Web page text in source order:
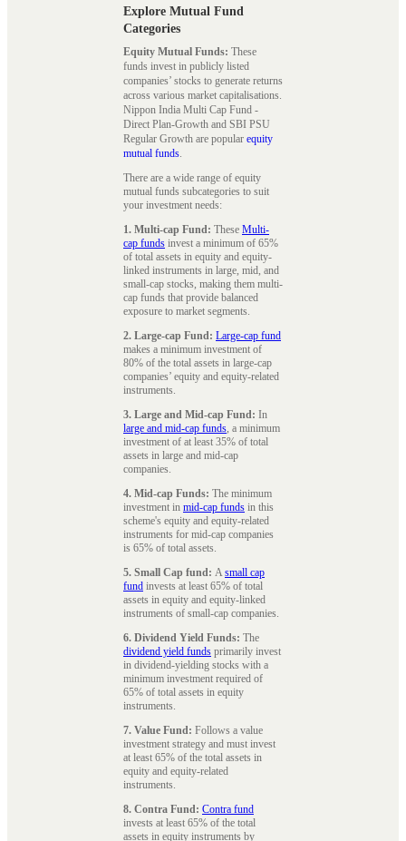
Explore Mutual Fund
Categories
Equity Mutual Funds: These
funds invest in publicly listed
companies’ stocks to generate returns
across various market capitalisations.
Nippon India Multi Cap Fund -
Direct Plan-Growth and SBI PSU
Regular Growth are popular equity
mutual funds.
There are a wide range of equity
mutual funds subcategories to suit
your investment needs:
1. Multi-cap Fund: These Multi-
cap funds invest a minimum of 65%
of total assets in equity and equity-
linked instruments in large, mid, and
small-cap stocks, making them multi-
cap funds that provide balanced
exposure to market segments.
2. Large-cap Fund: Large-cap fund
makes a minimum investment of
80% of the total assets in large-cap
companies’ equity and equity-related
instruments.
3. Large and Mid-cap Fund: In
large and mid-cap funds, a minimum
investment of at least 35% of total
assets in large and mid-cap
companies.
4. Mid-cap Funds: The minimum
investment in mid-cap funds in this
scheme's equity and equity-related
instruments for mid-cap companies
is 65% of total assets.
5. Small Cap fund: Asmall cap
fund invests at least 65% of total
assets in equity and equity-linked
instruments of small-cap companies.
6. Dividend Yield Funds: The
dividend yield funds primarily invest
in dividend-yielding stocks with a
minimum investment required of
65% of total assets in equity
instruments.
7. Value Fund: Follows a value
investment strategy and must invest
at least 65% of the total assets in
equity and equity-related
instruments.
8. Contra Fund: Contra fund
invests at least 65% of the total
assets in equity instruments by